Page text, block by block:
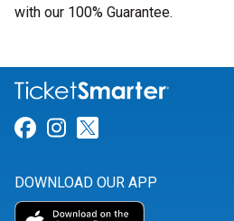
with our 100% Guarantee.
Link for Facebook
Link for Instagram
DOWNLOAD OUR APP